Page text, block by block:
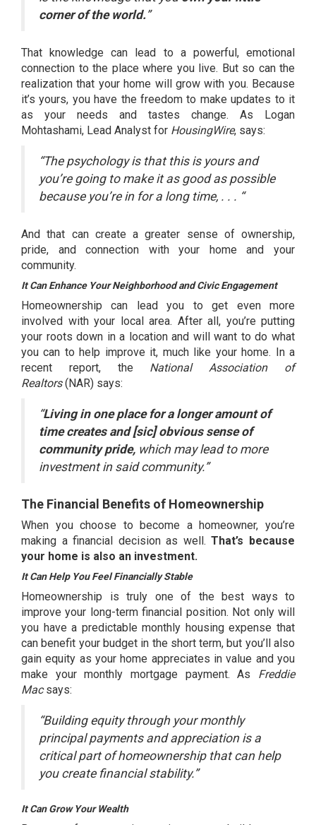
corner of the world.”
That knowledge can lead to a powerful, emotional
connection to the place where you live. But so can the
realization that your home will grow with you. Because
it’s yours, you have the freedom to make updates to it
as your needs and tastes change. As Logan
Mohtashami, Lead Analyst for HousingWire, says:
“The psychology is that this is yours and
you’re going to make it as good as possible
because you’re in for a long time, . . . “
And that can create a greater sense of ownership,
pride, and connection with your home and your
community.
It Can Enhance Your Neighborhood and Civic Engagement
Homeownership can lead you to get even more
involved with your local area. After all, you’re putting
your roots down in a location and will want to do what
you can to help improve it, much like your home. In a
recent report, the National Association of
Realtors(NAR) says:
“Living in one place for a longer amount of
time creates and [sic] obvious sense of
community pride, which may lead to more
investment in said community.”
The Financial Benefits of Homeownership
When you choose to become a homeowner, you’re
making a financial decision as well.That’s because
your home is also an investment.
It Can Help You Feel Financially Stable
Homeownership is truly one of the best ways to
improve your long-term financial position. Not only will
you have a predictable monthly housing expense that
can benefit your budget in the short term, but you’ll also
gainequity as your home appreciates in value and you
make your monthly mortgage payment. As Freddie
Mac says:
“Building equity through your monthly
principal payments and appreciation is a
critical part of homeownership that can help
you create financial stability.”
It Can Grow Your Wealth